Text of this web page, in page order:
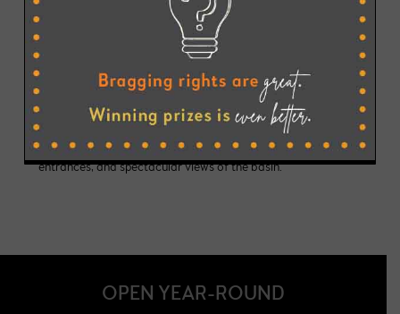
96th Street, The Pizza Pub is Stone Harbor’s go-to
destination for casual bayside dining.
Please call (609) 368-5454 to place your order.
Planning a private event?The all-new second-level
ROOM
is the ideal setting for everything from birthdays
to rehearsal dinners, anniversaries to holiday celebrations
with seating for up to 100 guests, private bathrooms &
entrances, and spectacular views of the basin.
OPEN YEAR-ROUND